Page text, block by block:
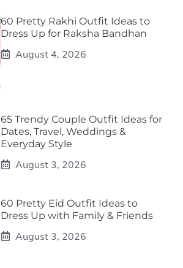
60 Pretty Rakhi Outfit Ideas to
Dress Up for Raksha Bandhan
August 4, 2026
65 Trendy Couple Outfit Ideas for
Dates, Travel, Weddings &
Everyday Style
August 3, 2026
60 Pretty Eid Outfit Ideas to
Dress Up with Family & Friends
August 3, 2026